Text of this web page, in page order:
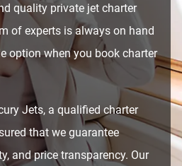
quality private jet charter
of experts is always on hand
option when you book charter
Jets, a qualified charter
that we guarantee
and price transparency. Our